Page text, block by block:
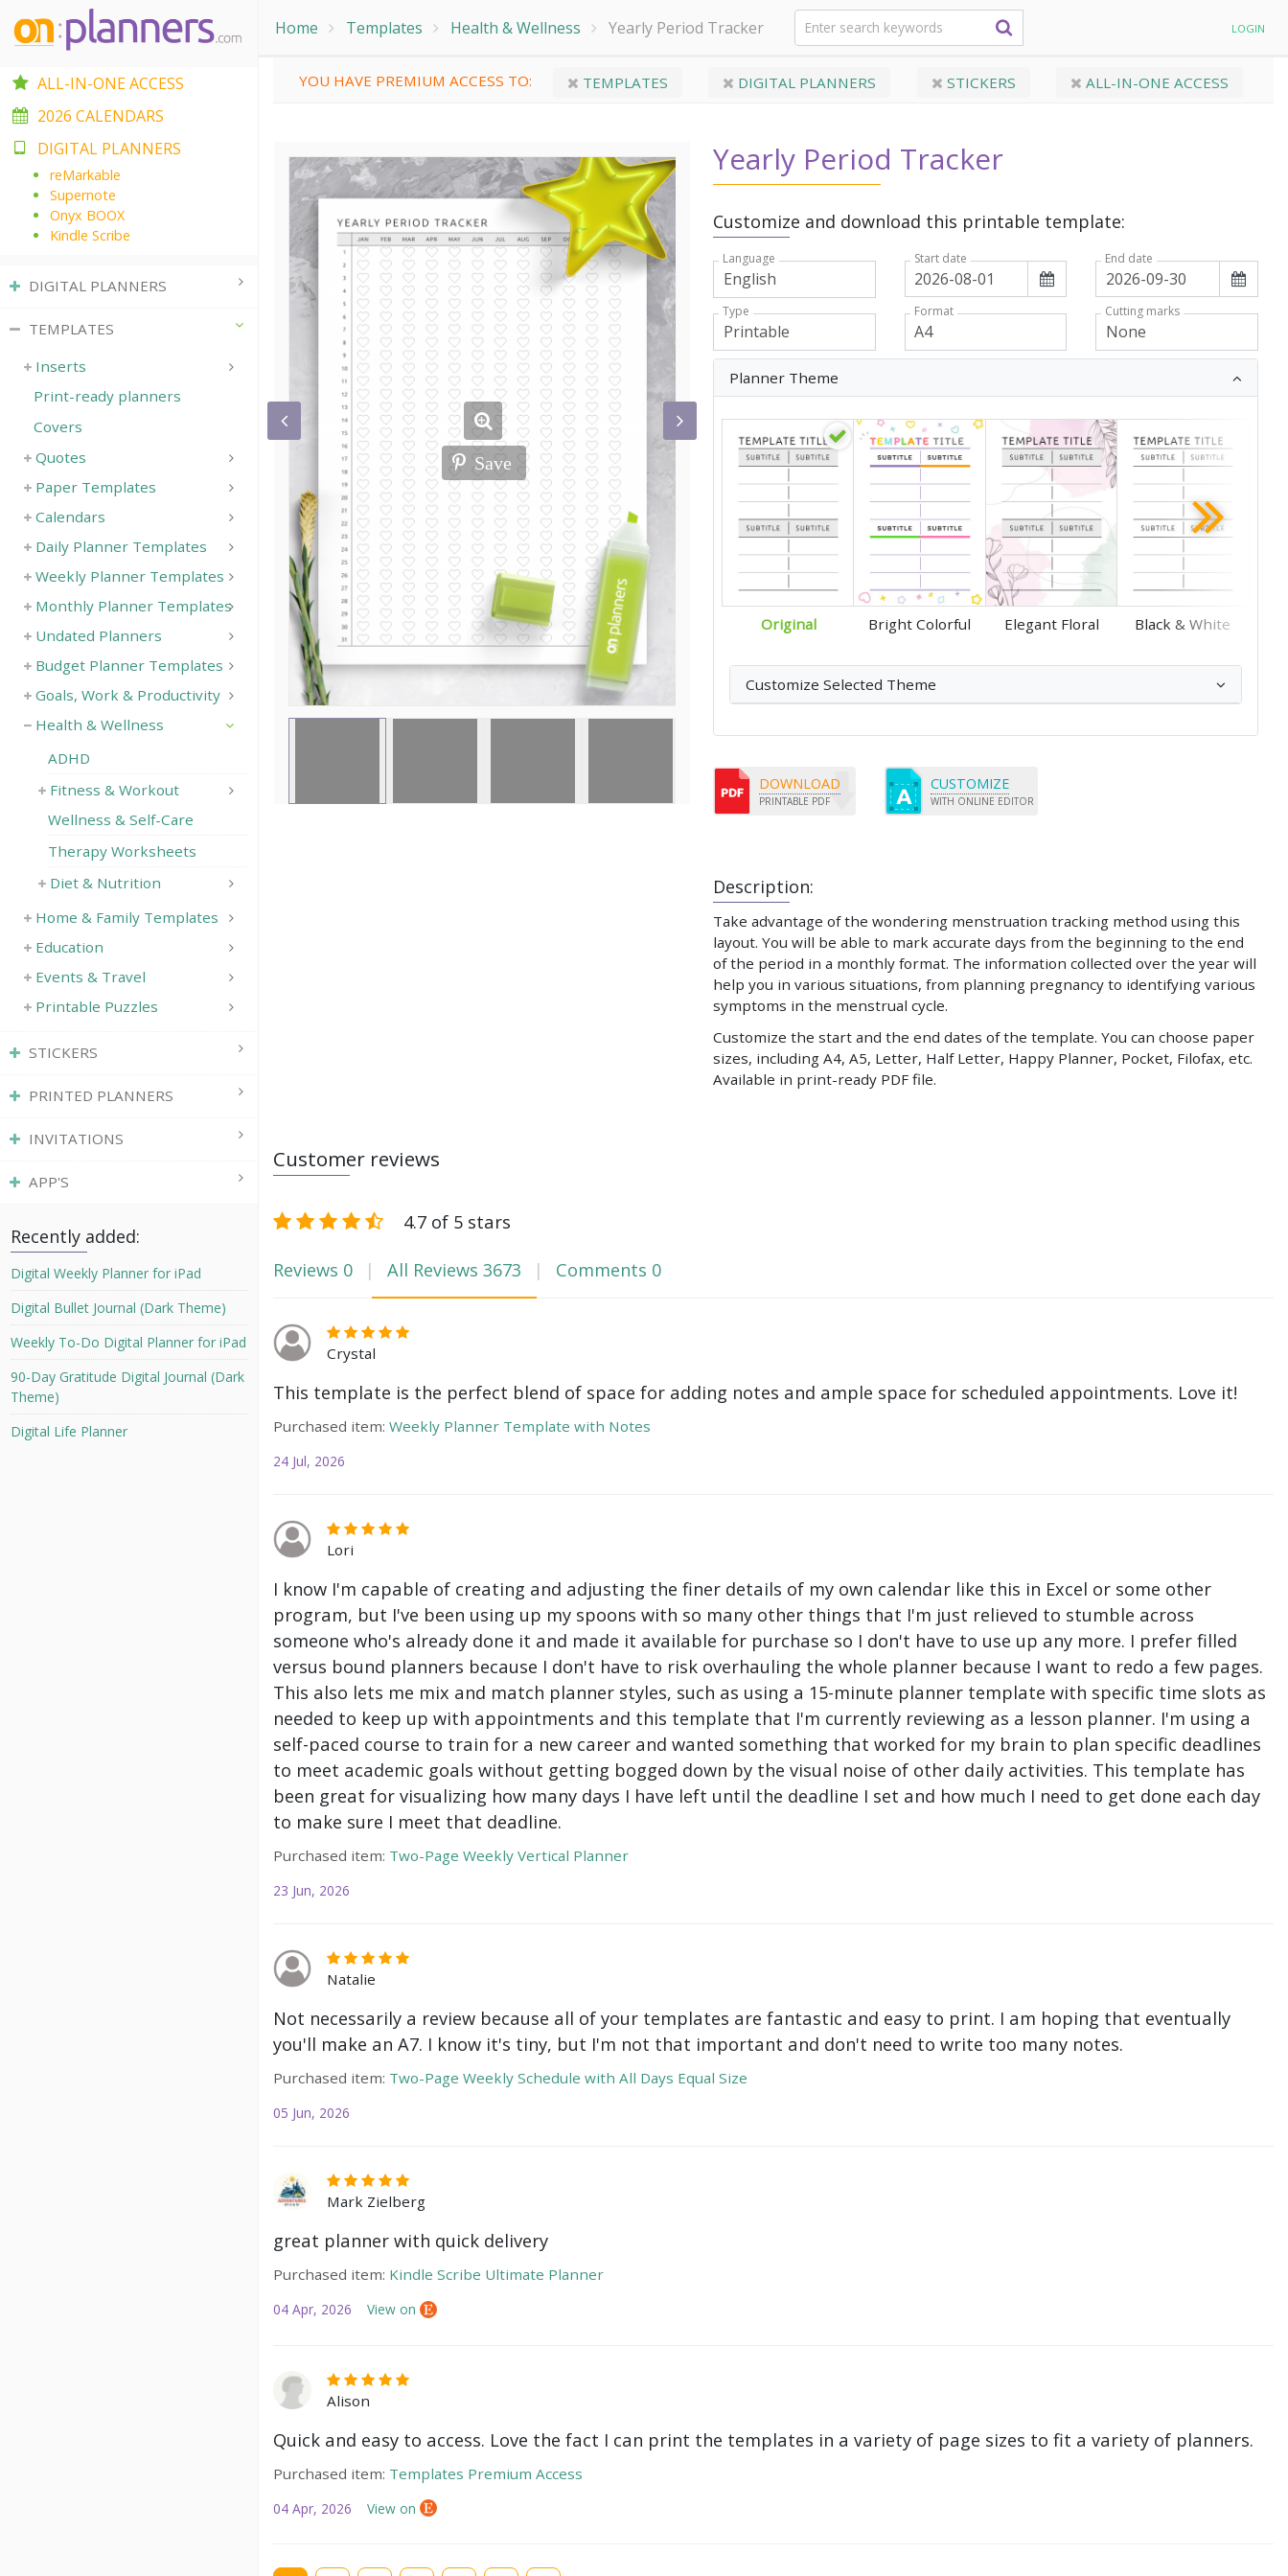
Home Templates Health & Wellness Yearly Period Tracker LOGIN
YOU HAVE PREMIUM ACCESS TO: TEMPLATES DIGITAL PLANNERS STICKERS ALL-IN-ONE ACCESS
Save Save
Yearly Period Tracker
Description:
Take advantage of the wondering menstruation tracking method using this
layout. You will be able to mark accurate days from the beginning to the end
of the period in a monthly format. The information collected over the year will
help you in various situations, from planning pregnancy to identifying various
symptoms in the menstrual cycle.
Customize the start and the end dates of the template. You can choose paper
sizes, including A4, A5, Letter, Half Letter, Happy Planner, Pocket, Filofax, etc.
Available in print-ready PDF file.
Customize and download this printable template:
Language Start date End date
Type Format Cutting marks
Planner Theme
Original Bright Colorful Elegant Floral Black & White
Customize Selected Theme
DOWNLOAD
PRINTABLE PDF
CUSTOMIZE
WITH ONLINE EDITOR
Customer reviews
4.7 of 5 stars
Reviews 0 All Reviews 3673 Comments 0
Crystal
This template is the perfect blend of space for adding notes and ample space for scheduled appointments. Love it!
Purchased item: Weekly Planner Template with Notes
24 Jul, 2026
Lori
I know I'm capable of creating and adjusting the finer details of my own calendar like this in Excel or some other
program, but I've been using up my spoons with so many other things that I'm just relieved to stumble across
someone who's already done it and made it available for purchase so I don't have to use up any more. I prefer filled
versus bound planners because I don't have to risk overhauling the whole planner because I want to redo a few pages.
This also lets me mix and match planner styles, such as using a 15-minute planner template with specific time slots as
needed to keep up with appointments and this template that I'm currently reviewing as a lesson planner. I'm using a
self-paced course to train for a new career and wanted something that worked for my brain to plan specific deadlines
to meet academic goals without getting bogged down by the visual noise of other daily activities. This template has
been great for visualizing how many days I have left until the deadline I set and how much I need to get done each day
to make sure I meet that deadline.
Purchased item: Two-Page Weekly Vertical Planner
23 Jun, 2026
Natalie
Not necessarily a review because all of your templates are fantastic and easy to print. I am hoping that eventually
you'll make an A7. I know it's tiny, but I'm not that important and don't need to write too many notes.
Purchased item: Two-Page Weekly Schedule with All Days Equal Size
05 Jun, 2026
Mark Zielberg
great planner with quick delivery
Purchased item: Kindle Scribe Ultimate Planner
04 Apr, 2026 View on
Alison
Quick and easy to access. Love the fact I can print the templates in a variety of page sizes to fit a variety of planners.
Purchased item: Templates Premium Access
04 Apr, 2026 View on
ALL-IN-ONE ACCESS
2026 CALENDARS
DIGITAL PLANNERS
reMarkable
Supernote
Onyx BOOX
Kindle Scribe
DIGITAL PLANNERS
TEMPLATES
Inserts
Print-ready planners
Covers
Quotes
Paper Templates
Calendars
Daily Planner Templates
Weekly Planner Templates
Monthly Planner Templates
Undated Planners
Budget Planner Templates
Goals, Work & Productivity
Health & Wellness
ADHD
Fitness & Workout
Wellness & Self-Care
Therapy Worksheets
Diet & Nutrition
Home & Family Templates
Education
Events & Travel
Printable Puzzles
STICKERS
PRINTED PLANNERS
INVITATIONS
APP'S
Recently added:
Digital Weekly Planner for iPad
Digital Bullet Journal (Dark Theme)
Weekly To-Do Digital Planner for iPad
90-Day Gratitude Digital Journal (Dark
Theme)
Digital Life Planner